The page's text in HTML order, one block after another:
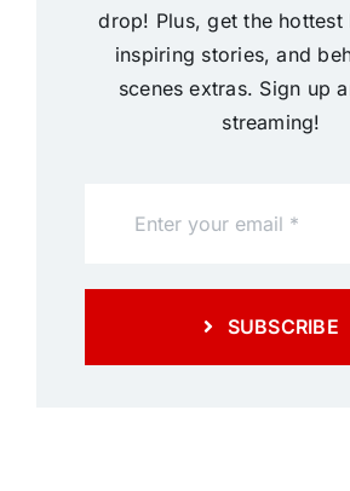
drop! Plus, get the hottest
inspiring stories, and
scenes extras. Sign up
streaming!
SUBSCRIBE